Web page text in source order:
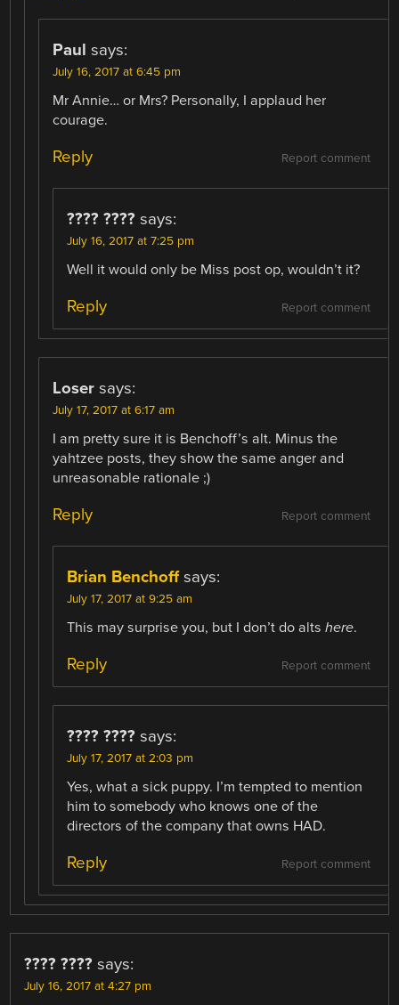
Paul says:
July 16, 2017 at 6:45 pm
Mr Annie… or Mrs? Personally, I applaud her
courage.
Report comment
Reply
???? ???? says:
July 16, 2017 at 7:25 pm
Well it would only be Miss post op, wouldn’t it?
Report comment
Reply
Loser says:
July 17, 2017 at 6:17 am
I am pretty sure it is Benchoff’s alt. Minus the
yahtzee posts, they show the same anger and
unreasonable rationale ;)
Report comment
Reply
Brian Benchoff says:
July 17, 2017 at 9:25 am
This may surprise you, but I don’t do altshere.
Report comment
Reply
???? ???? says:
July 17, 2017 at 2:03 pm
Yes, what a sick puppy. I’m tempted to mention
him to somebody who knows one of the
directors of the company that owns HAD.
Report comment
Reply
???? ???? says:
July 16, 2017 at 4:27 pm